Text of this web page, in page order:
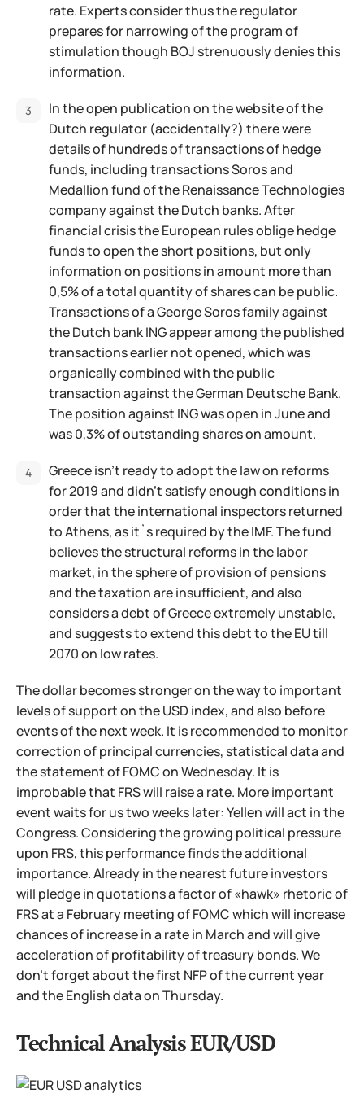
rate. Experts consider thus the regulator
prepares for narrowing of the program of
stimulation though BOJ strenuously denies this
information.
In the open publication on the website of the
Dutch regulator (accidentally?) there were
details of hundreds of transactions of hedge
funds, including transactions Soros and
Medallion fund of the Renaissance Technologies
company against the Dutch banks. After
financial crisis the European rules oblige hedge
funds to open the short positions, but only
information on positions in amount more than
0,5% of a total quantity of shares can be public.
Transactions of a George Soros family against
the Dutch bank ING appear among the published
transactions earlier not opened, which was
organically combined with the public
transaction against the German Deutsche Bank.
The position against ING was open in June and
was 0,3% of outstanding shares on amount.
Greece isn't ready to adopt the law on reforms
for 2019 and didn't satisfy enough conditions in
order that the international inspectors returned
to Athens, as it`s required by the IMF. The fund
believes the structural reforms in the labor
market, in the sphere of provision of pensions
and the taxation are insufficient, and also
considers a debt of Greece extremely unstable,
and suggests to extend this debt to the EU till
2070 on low rates.
The dollar becomes stronger on the way to important
levels of support on the USD index, and also before
events of the next week. It is recommended to monitor
correction of principal currencies, statistical data and
the statement of FOMC on Wednesday. It is
improbable that FRS will raise a rate. More important
event waits for us two weeks later: Yellen will act in the
Congress. Considering the growing political pressure
upon FRS, this performance finds the additional
importance. Already in the nearest future investors
will pledge in quotations a factor of «hawk» rhetoric of
FRS at a February meeting of FOMC which will increase
chances of increase in a rate in March and will give
acceleration of profitability of treasury bonds. We
don't forget about the first NFP of the current year
and the English data on Thursday.
Technical Analysis EUR/USD